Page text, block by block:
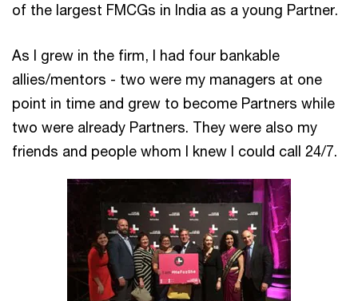
of the largest FMCGs in India as a young Partner.
As I grew in the firm, I had four bankable
allies/mentors - two were my managers at one
point in time and grew to become Partners while
two were already Partners. They were also my
friends and people whom I knew I could call 24/7.